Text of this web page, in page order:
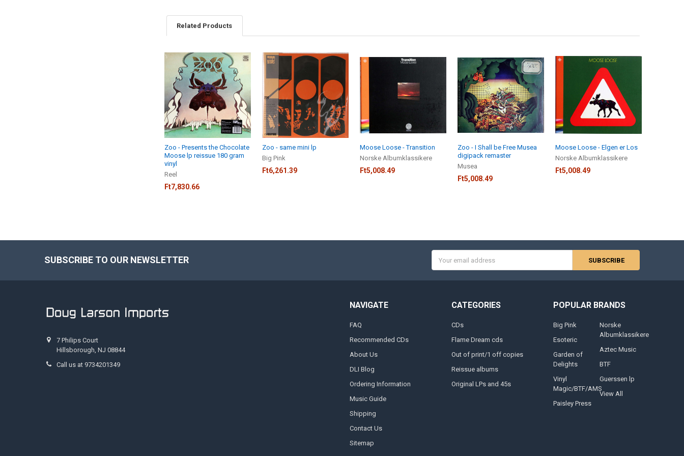
Related Products
Related
Products
Zoo - Presents the Chocolate
Moose lp reissue 180 gram
vinyl
Reel
Ft7,830.66
Zoo - same mini lp
Big Pink
Ft6,261.39
Moose Loose - Transition
Norske Albumklassikere
Ft5,008.49
Zoo - I Shall be Free Musea
digipack remaster
Musea
Ft5,008.49
Moose Loose - Elgen er Los
Norske Albumklassikere
Ft5,008.49
SUBSCRIBE TO OUR NEWSLETTER
Address
7 Philips Court
Hillsborough, NJ 08844
Call us at 9734201349
NAVIGATE
FAQ
Recommended CDs
About Us
DLI Blog
Ordering Information
Music Guide
Shipping
Contact Us
Sitemap
CATEGORIES
CDs
Flame Dream cds
Out of print/1 off copies
Reissue albums
Original LPs and 45s
POPULAR BRANDS
Big Pink
Esoteric
Garden of
Delights
Vinyl
Magic/BTF/AMS
Paisley Press
Norske
Albumklassikere
Aztec Music
BTF
Guerssen lp
View All